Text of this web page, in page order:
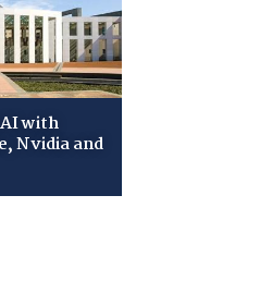
with
Nvidia and